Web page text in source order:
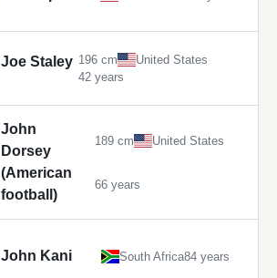
Joe Staley 196 cm
United States
42 years
John
Dorsey
(American
football)
189 cm United States
66 years
John Kani South Africa84 years